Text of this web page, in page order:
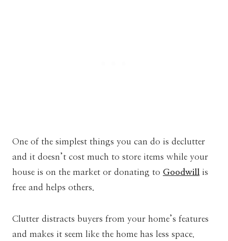
One of the simplest things you can do is declutter
and it doesn’t cost much to store items while your
house is on the market or donating to Goodwill is
free and helps others.
Clutter distracts buyers from your home’s features
and makes it seem like the home has less space.